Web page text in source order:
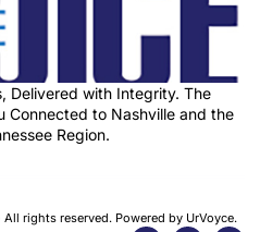
Delivered with Integrity. The
Connected to Nashville and the
Region.
rights reserved. Powered by UrVoyce.